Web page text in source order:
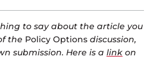
to say about the article you
the Policy Options discussion,
submission. Here is a link on